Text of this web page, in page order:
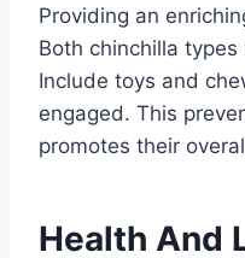
Providing an
Both chinchilla
Include toys and
engaged. This
promotes their
Health And